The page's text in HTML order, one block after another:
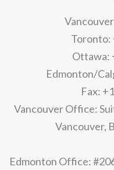
Toronto:
Ottawa:
Edmonton/
Fax:
Vancouver Office:
Vancouver,
Edmonton Office: